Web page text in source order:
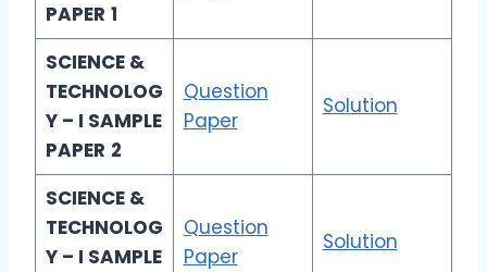
PAPER 1
SCIENCE &
TECHNOLOG
Y – I SAMPLE
PAPER 2
Question
Paper
Solution
SCIENCE &
TECHNOLOG
Y – I SAMPLE
Question
Paper
Solution